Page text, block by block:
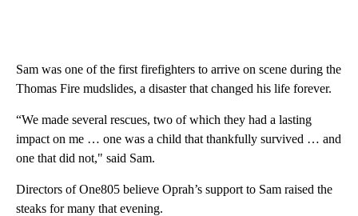
Sam was one of the first firefighters to arrive on scene during the
Thomas Fire mudslides, a disaster that changed his life forever.
“We made several rescues, two of which they had a lasting
impact on me … one was a child that thankfully survived … and
one that did not," said Sam.
Directors of One805 believe Oprah’s support to Sam raised the
steaks for many that evening.